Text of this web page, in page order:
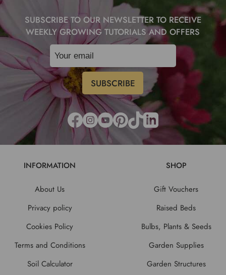
SUBSCRIBE TO OUR NEWSLETTER TO RECEIVE
WEEKLY GROWING TUTORIALS AND OFFERS
INFORMATION
About Us
Privacy policy
Cookies Policy
Terms and Conditions
Soil Calculator
SHOP
Gift Vouchers
Raised Beds
Bulbs, Plants & Seeds
Garden Supplies
Garden Structures